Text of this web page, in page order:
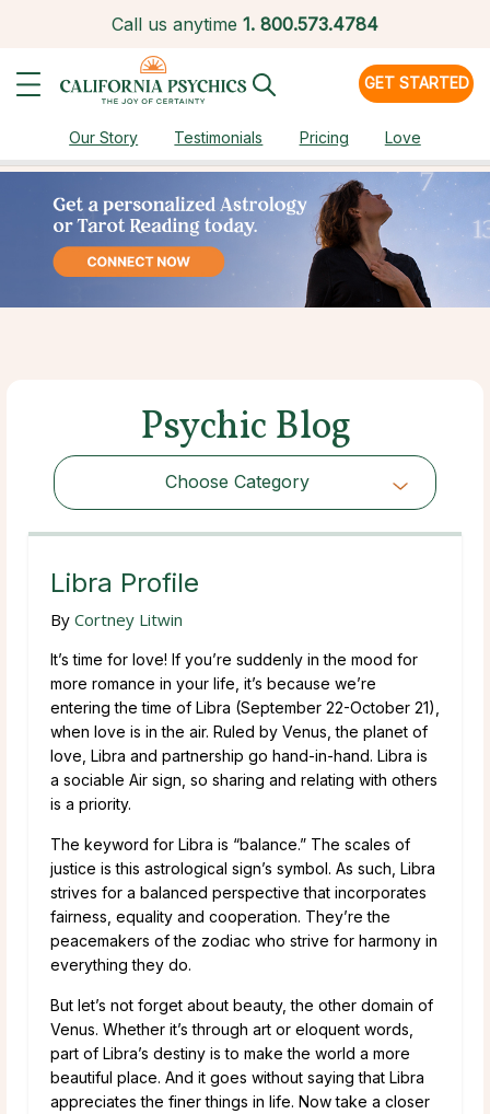
Call us anytime 1. 800.573.4784
GET STARTED
Our Story Testimonials Pricing Love
Psychic Blog
Choose Category
Choose Category
Libra Profile
By Cortney Litwin
It’s time for love! If you’re suddenly in the mood for
more romance in your life, it’s because we’re
entering the time of Libra (September 22-October 21),
when love is in the air. Ruled by Venus, the planet of
love, Libra and partnership go hand-in-hand. Libra is
a sociable Air sign, so sharing and relating with others
is a priority.
The keyword for Libra is “balance.” The scales of
justice is this astrological sign’s symbol. As such, Libra
strives for a balanced perspective that incorporates
fairness, equality and cooperation. They’re the
peacemakers of the zodiac who strive for harmony in
everything they do.
But let’s not forget about beauty, the other domain of
Venus. Whether it’s through art or eloquent words,
part of Libra’s destiny is to make the world a more
beautiful place. And it goes without saying that Libra
appreciates the finer things in life. Now take a closer